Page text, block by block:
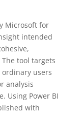
Microsoft for
intended
tool targets
users
analysis
Using Power BI
with